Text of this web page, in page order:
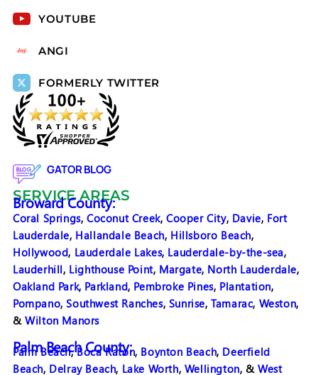
YOUTUBE
ANGI
FORMERLY TWITTER
GATOR BLOG
SERVICE AREAS
Broward County:
Coral Springs,Coconut Creek, Cooper City, Davie, Fort
Lauderdale, Hallandale Beach, Hillsboro Beach,
Hollywood, Lauderdale Lakes, Lauderdale-by-the-sea,
Lauderhill, Lighthouse Point, Margate, North Lauderdale,
Oakland Park, Parkland, Pembroke Pines, Plantation,
Pompano,Southwest Ranches, Sunrise,Tamarac, Weston,
&Wilton Manors
Palm Beach County:
Palm Beach,Boca Raton, Boynton Beach, Deerfield
Beach, Delray Beach, Lake Worth, Wellington, &West